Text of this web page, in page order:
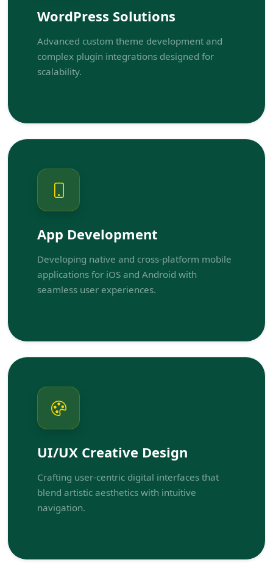
WordPress Solutions
Advanced custom theme development and
complex plugin integrations designed for
scalability.
App Development
Developing native and cross-platform mobile
applications for iOS and Android with
seamless user experiences.
UI/UX Creative Design
Crafting user-centric digital interfaces that
blend artistic aesthetics with intuitive
navigation.